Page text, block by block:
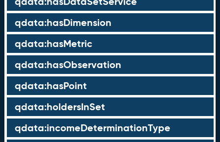
qdata:hasDimension
qdata:hasMetric
qdata:hasObservation
qdata:hasPoint
qdata:holdersInSet
qdata:incomeDeterminationType